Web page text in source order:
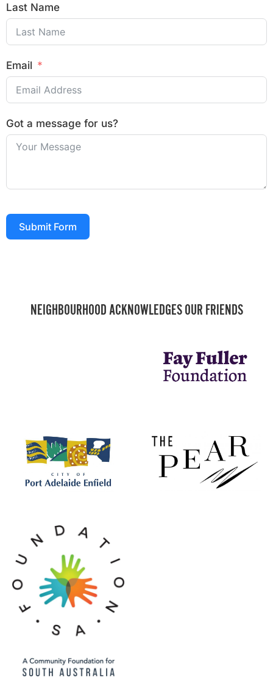
Last Name
Email
Got a message for us?
Submit Form
NEIGHBOURHOOD ACKNOWLEDGES OUR FRIENDS